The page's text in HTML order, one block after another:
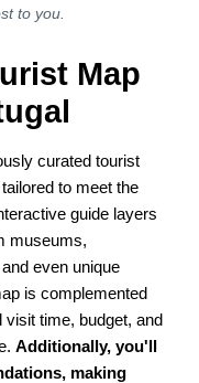
to you.
Map
curated tourist
to meet the
guide layers
museums,
even unique
is complemented
visit time, budget, and
Additionally, you'll
making